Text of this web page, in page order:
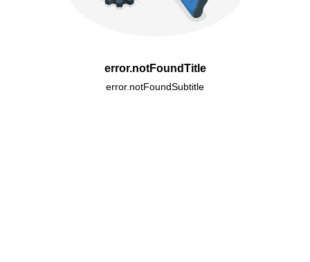
error.notFoundTitle
error.notFoundSubtitle